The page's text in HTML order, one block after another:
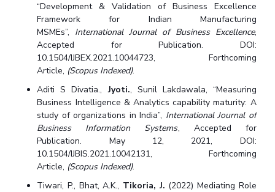
Centre For Desert Development Technologies
Centre For Robotics And Intelligent Systems
Technology Business Incubator Central Instrumentation Facility
AI Centre
ALUMNI
QUICK LINKS
Academic Counselling Center Medical Center Library
E-Services Outreach IT Services Unit
“Development & Validation of Business Excellence
Framework for Indian Manufacturing
MSMEs”, International Journal of Business Excellence,
Accepted for Publication. DOI:
10.1504/IJBEX.2021.10044723, Forthcoming
Article, (Scopus Indexed).
Aditi S Divatia.,Jyoti., Sunil Lakdawala, “Measuring
Business Intelligence & Analytics capability maturity: A
study of organizations in India”, International Journal of
Business Information Systems, Accepted for
Publication. May 12, 2021, DOI:
10.1504/IJBIS.2021.10042131, Forthcoming
Article, (Scopus Indexed).
Tiwari, P., Bhat, A.K., Tikoria, J. (2022) Mediating Role